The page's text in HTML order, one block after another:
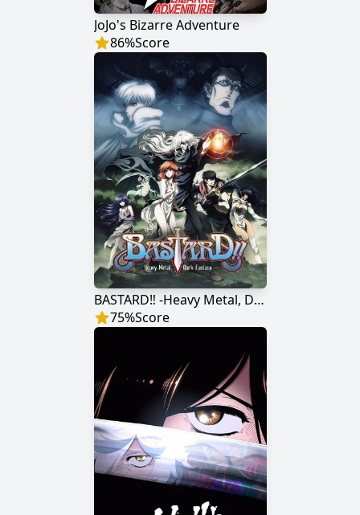
JoJo's Bizarre Adventure
86%Score
BASTARD‼ -Heavy Metal, Dark Fantasy-
75%Score